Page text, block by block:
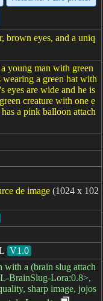
brown eyes, and a uniq
young man with green
a green hat with
eyes are wide and he is
creature with one e
a pink balloon attach
de image (1024 x 102
V1.0
a (brain slug attach
BrainSlug-Lora:0.8>,
sharp image, jojos